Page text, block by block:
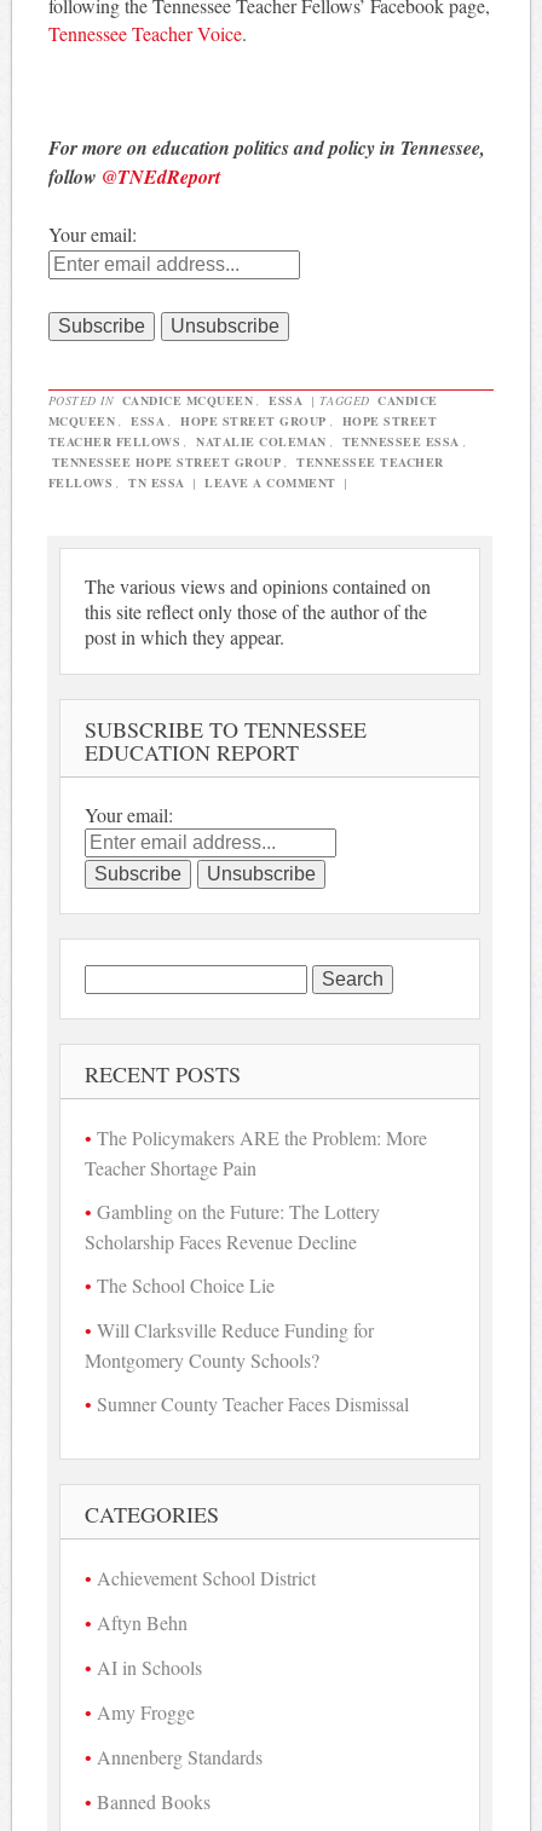
following the Tennessee Teacher Fellows’ Facebook page,
Tennessee Teacher Voice.
For more on education politics and policy in Tennessee,
follow @TNEdReport
Your email:
POSTED IN CANDICE MCQUEEN ESSA | TAGGED CANDICE
MCQUEEN
ESSA HOPE STREET GROUP
HOPE STREET
TEACHER FELLOWS
NATALIE COLEMAN TENNESSEE ESSA
TENNESSEE HOPE STREET GROUP
TENNESSEE TEACHER
FELLOWS
TN ESSA | LEAVE A COMMENT |
The various views and opinions contained on
this site reflect only those of the author of the
post in which they appear.
SUBSCRIBE TO TENNESSEE
EDUCATION REPORT
Your email:
Search
for:
RECENT POSTS
The Policymakers ARE the Problem: More
Teacher Shortage Pain
Gambling on the Future: The Lottery
Scholarship Faces Revenue Decline
The School Choice Lie
Will Clarksville Reduce Funding for
Montgomery County Schools?
Sumner County Teacher Faces Dismissal
CATEGORIES
Achievement School District
Aftyn Behn
AI in Schools
Amy Frogge
Annenberg Standards
Banned Books